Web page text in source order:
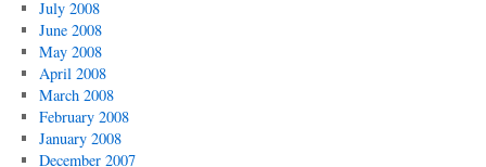
July 2008
June 2008
May 2008
April 2008
March 2008
February 2008
January 2008
December 2007